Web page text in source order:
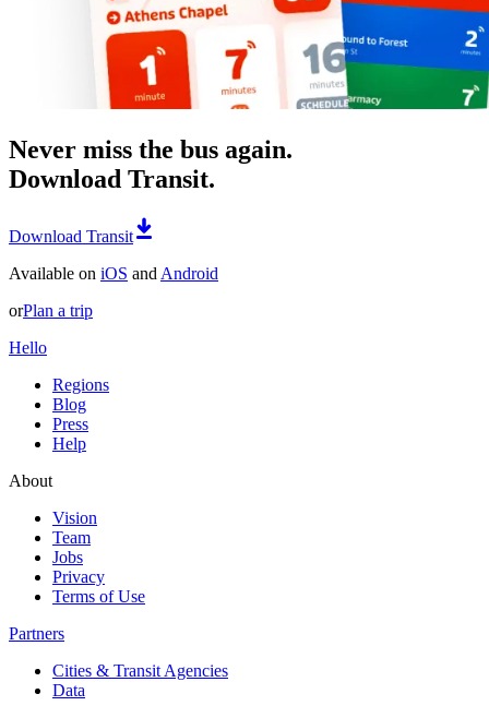
Never miss the bus again.
Download Transit.
Download Transit
Available on iOS and Android
orPlan a trip
Hello
Regions
Blog
Press
Help
About
Vision
Team
Jobs
Privacy
Terms of Use
Partners
Cities & Transit Agencies
Data